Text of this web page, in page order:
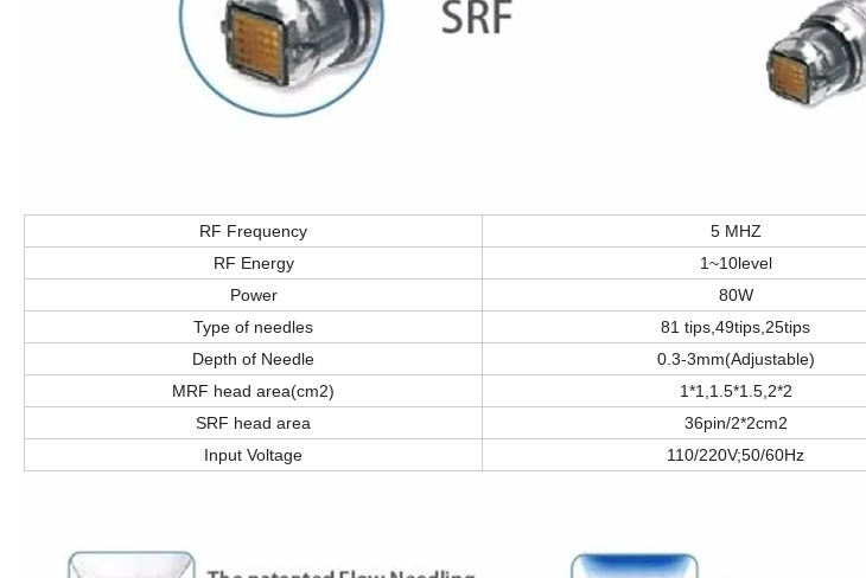
RF Frequency
5 MHZ
RF Energy
1~10level
Power
80W
Type of needles
81 tips,49tips,25tips
Depth of Needle
0.3-3mm(Adjustable)
MRF head area(cm2)
1*1,1.5*1.5,2*2
SRF head area
36pin/2*2cm2
Input Voltage
110/220V;50/60Hz